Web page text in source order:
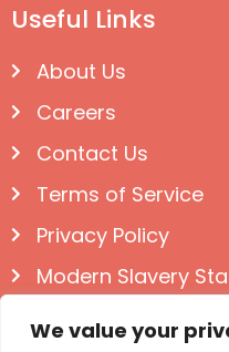
We value your
Useful Links
About Us
Careers
Contact Us
Terms of Service
Privacy Policy
Modern Slavery
Follow us on